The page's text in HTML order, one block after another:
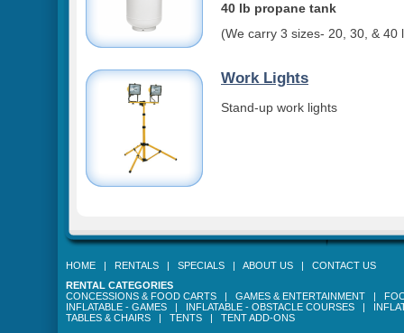
40 lb propane tank
(We carry 3 sizes- 20, 30, & 40
Work Lights
Stand-up work lights
HOME | RENTALS | SPECIALS | ABOUT US | CONTACT US
RENTAL CATEGORIES
CONCESSIONS & FOOD CARTS | GAMES & ENTERTAINMENT |
INFLATABLE - GAMES | INFLATABLE - OBSTACLE COURSES |
TABLES & CHAIRS | TENTS | TENT ADD-ONS